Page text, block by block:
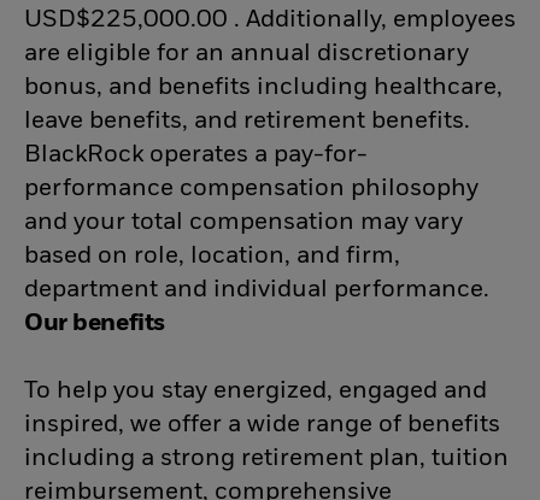
USD$225,000.00 . Additionally, employees
are eligible for an annual discretionary
bonus, and benefits including healthcare,
leave benefits, and retirement benefits.
BlackRock operates a pay-for-
performance compensation philosophy
and your total compensation may vary
based on role, location, and firm,
department and individual performance.
Our benefits
To help you stay energized, engaged and
inspired, we offer a wide range of benefits
including a strong retirement plan, tuition
reimbursement, comprehensive